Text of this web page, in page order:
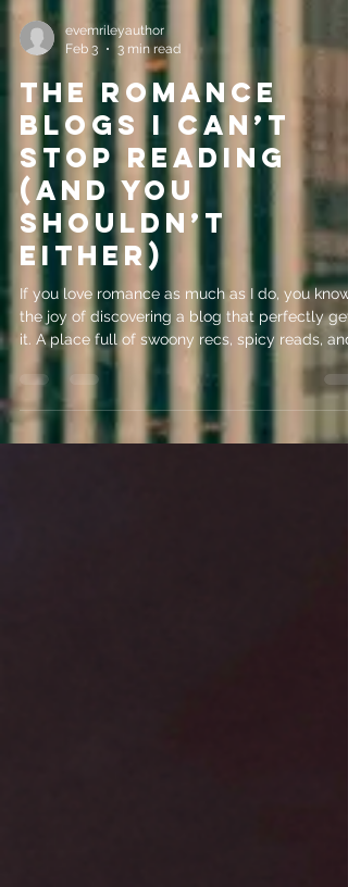
evemrileyauthor
Feb 3
3 min read
The Romance
Blogs I Can’t
Stop Reading
(And You
Shouldn’t
Either)
If you love romance as much as I do, you know
the joy of discovering a blog that perfectly
it. A place full of swoony recs, spicy reads, and
honest reviews that make you update your TBR
immediately. Some of my favorites include
Forever Amber Eve with her Scottish charm